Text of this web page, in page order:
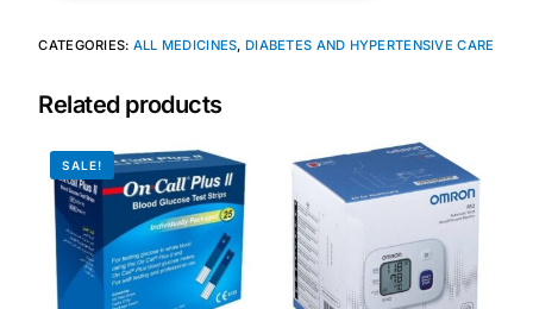
FAQs
Get Medicines
CATEGORIES: ALL MEDICINES, DIABETES AND HYPERTENSIVE CARE
Related products
SALE!